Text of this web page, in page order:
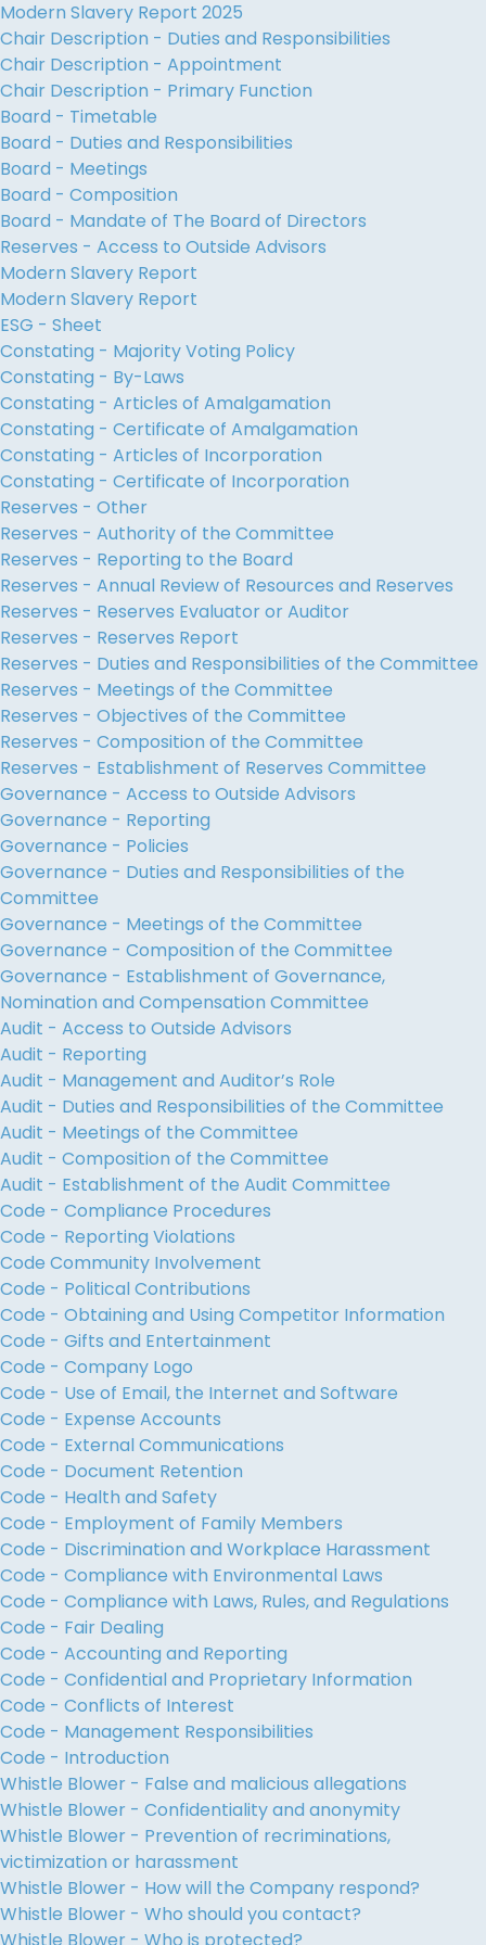
Modern Slavery Report 2025
Chair Description - Duties and Responsibilities
Chair Description - Appointment
Chair Description - Primary Function
Board - Timetable
Board - Duties and Responsibilities
Board - Meetings
Board - Composition
Board - Mandate of The Board of Directors
Reserves - Access to Outside Advisors
Modern Slavery Report
Modern Slavery Report
ESG - Sheet
Constating - Majority Voting Policy
Constating - By-Laws
Constating - Articles of Amalgamation
Constating - Certificate of Amalgamation
Constating - Articles of Incorporation
Constating - Certificate of Incorporation
Reserves - Other
Reserves - Authority of the Committee
Reserves - Reporting to the Board
Reserves - Annual Review of Resources and Reserves
Reserves - Reserves Evaluator or Auditor
Reserves - Reserves Report
Reserves - Duties and Responsibilities of the Committee
Reserves - Meetings of the Committee
Reserves - Objectives of the Committee
Reserves - Composition of the Committee
Reserves - Establishment of Reserves Committee
Governance - Access to Outside Advisors
Governance - Reporting
Governance - Policies
Governance - Duties and Responsibilities of the
Committee
Governance - Meetings of the Committee
Governance - Composition of the Committee
Governance - Establishment of Governance,
Nomination and Compensation Committee
Audit - Access to Outside Advisors
Audit - Reporting
Audit - Management and Auditor’s Role
Audit - Duties and Responsibilities of the Committee
Audit - Meetings of the Committee
Audit - Composition of the Committee
Audit - Establishment of the Audit Committee
Code - Compliance Procedures
Code - Reporting Violations
Code Community Involvement
Code - Political Contributions
Code - Obtaining and Using Competitor Information
Code - Gifts and Entertainment
Code - Company Logo
Code - Use of Email, the Internet and Software
Code - Expense Accounts
Code - External Communications
Code - Document Retention
Code - Health and Safety
Code - Employment of Family Members
Code - Discrimination and Workplace Harassment
Code - Compliance with Environmental Laws
Code - Compliance with Laws, Rules, and Regulations
Code - Fair Dealing
Code - Accounting and Reporting
Code - Confidential and Proprietary Information
Code - Conflicts of Interest
Code - Management Responsibilities
Code - Introduction
Whistle Blower - False and malicious allegations
Whistle Blower - Confidentiality and anonymity
Whistle Blower - Prevention of recriminations,
victimization or harassment
Whistle Blower - How will the Company respond?
Whistle Blower - Who should you contact?